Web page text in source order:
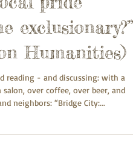
exclusionary?”
Humanities)
reading - and discussing: with a
salon, over coffee, over beer, and
neighbors: “Bridge City:...